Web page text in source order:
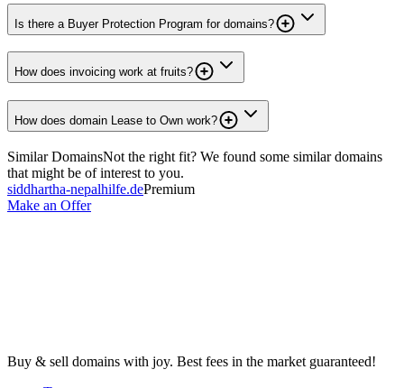
Is there a Buyer Protection Program for domains?
How does invoicing work at fruits?
How does domain Lease to Own work?
Similar DomainsNot the right fit? We found some similar domains
that might be of interest to you.
siddhartha-nepalhilfe.dePremium
Make an Offer
Buy & sell domains with joy. Best fees in the market guaranteed!